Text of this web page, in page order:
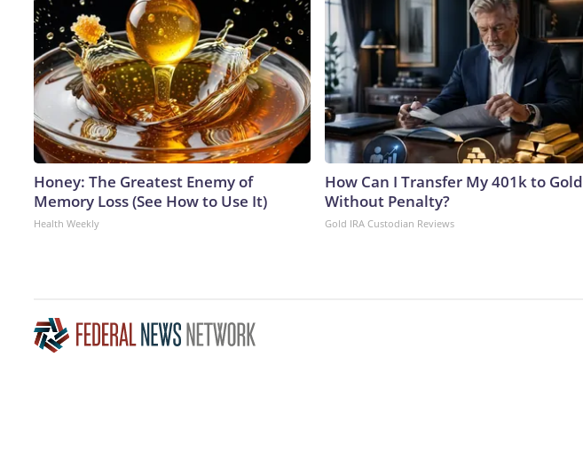
Honey: The Greatest Enemy of
Memory Loss (See How to Use It)
Health Weekly
How Can I Transfer My 401k to Gold
Without Penalty?
Gold IRA Custodian Reviews